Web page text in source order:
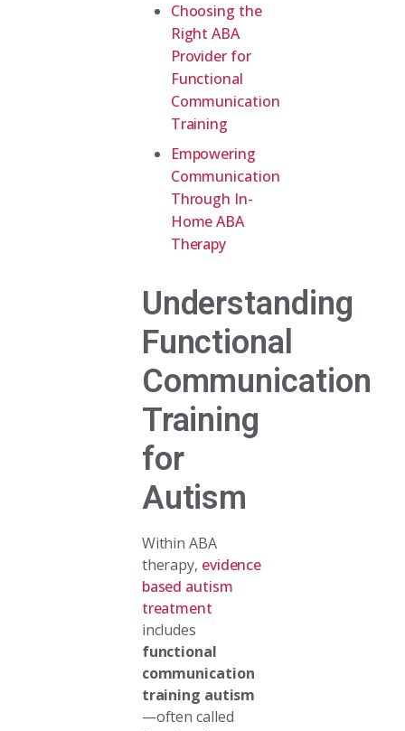
Choosing the
Right ABA
Provider for
Functional
Communication
Training
Empowering
Communication
Through In-
Home ABA
Therapy
Understanding
Functional
Communication
Training
for
Autism
Within ABA
therapy, evidence
based autism
treatment
includes
functional
communication
training autism
—often called